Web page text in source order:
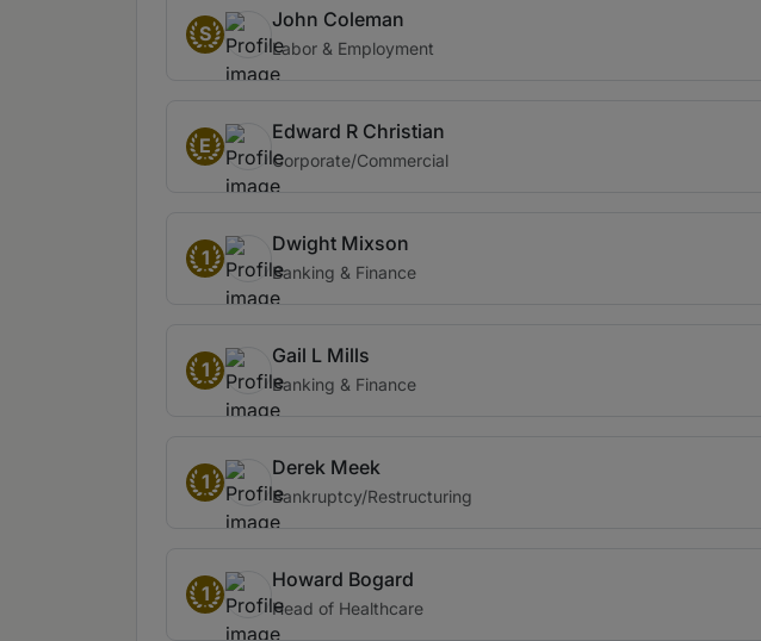
S
John Coleman
Labor & Employment
E
Edward R Christian
Corporate/Commercial
1
Dwight Mixson
Banking & Finance
1
Gail L Mills
Banking & Finance
1
Derek Meek
Bankruptcy/Restructuring
1
Howard Bogard
Head of Healthcare